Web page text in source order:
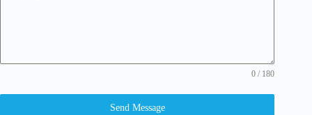
0 / 180
Send Message